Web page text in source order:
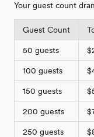
Your guest count
Guest Count
50 guests
100 guests
150 guests
200 guests
250 guests